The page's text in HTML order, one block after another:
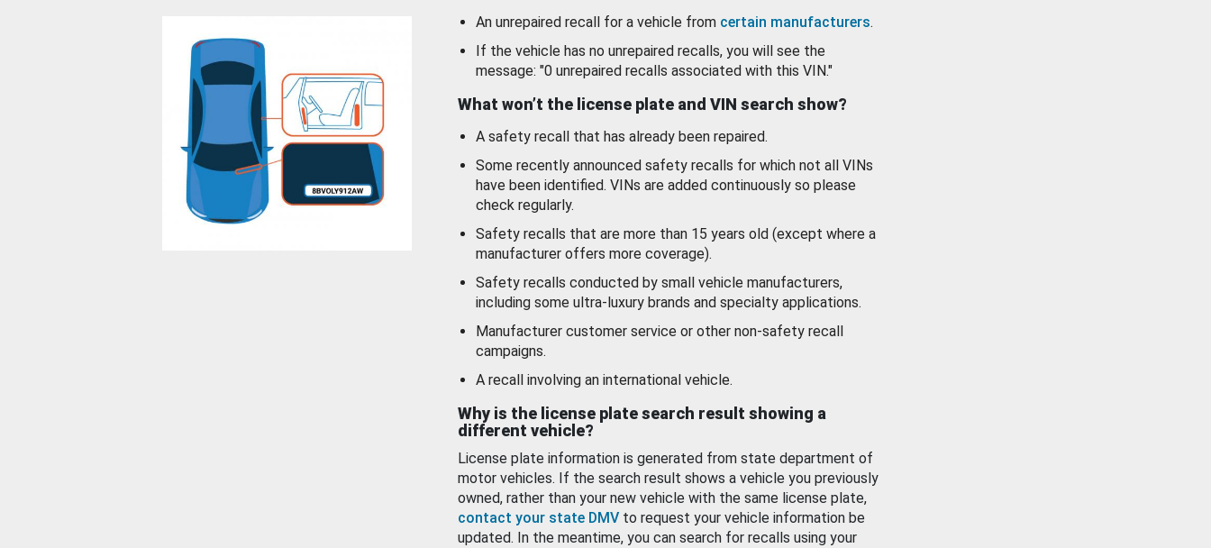
An unrepaired recall for a vehicle from certain manufacturers.
If the vehicle has no unrepaired recalls, you will see the
message: "0 unrepaired recalls associated with this VIN."
What won’t the license plate and VIN search show?
A safety recall that has already been repaired.
Some recently announced safety recalls for which not all VINs
have been identified. VINs are added continuously so please
check regularly.
Safety recalls that are more than 15 years old (except where a
manufacturer offers more coverage).
Safety recalls conducted by small vehicle manufacturers,
including some ultra-luxury brands and specialty applications.
Manufacturer customer service or other non-safety recall
campaigns.
A recall involving an international vehicle.
Why is the license plate search result showing a
different vehicle?
License plate information is generated from state department of
motor vehicles. If the search result shows a vehicle you previously
owned, rather than your new vehicle with the same license plate,
contact your state DMV to request your vehicle information be
updated. In the meantime, you can search for recalls using your